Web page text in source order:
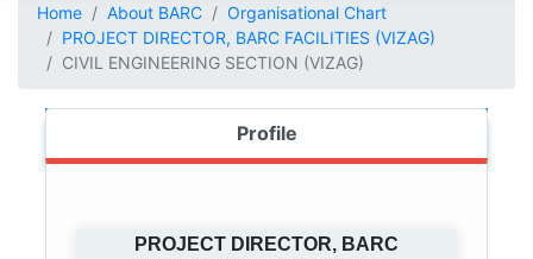
Home About BARC
Organisational Chart
PROJECT DIRECTOR, BARC FACILITIES (VIZAG)
CIVIL ENGINEERING SECTION (VIZAG)
Profile
PROJECT DIRECTOR, BARC